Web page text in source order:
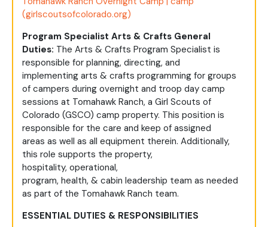
(girlscoutsofcolorado.org)
Program Specialist Arts & Crafts General
Duties: The Arts & Crafts Program Specialist is
responsible for planning, directing, and
implementing arts & crafts programming for groups
of campers during overnight and troop day camp
sessions at Tomahawk Ranch, a Girl Scouts of
Colorado (GSCO) camp property. This position is
responsible for the care and keep of assigned
areas as well as all equipment therein. Additionally,
this role supports the property,
hospitality, operational,
program, health, & cabin leadership team as needed
as part of the Tomahawk Ranch team.
ESSENTIAL DUTIES & RESPONSIBILITIES